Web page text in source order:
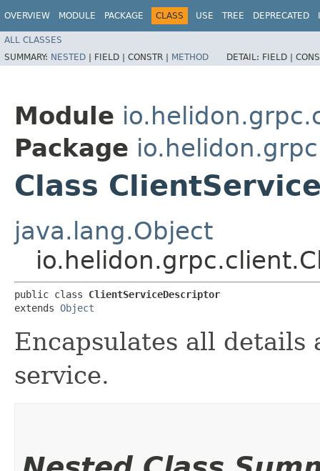
OVERVIEW MODULE PACKAGE CLASS USE TREE DEPRECATED
ALL CLASSES
SUMMARY: NESTED | FIELD | CONSTR | METHOD DETAIL: FIELD |
Module
Package
Class
java.lang.Object
public class ClientServiceDescriptor
extends Object
Encapsulates all details
service.